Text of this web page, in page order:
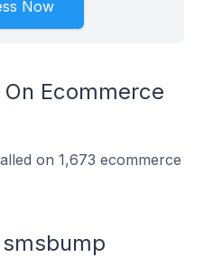
Now
Ecommerce
on 1,673 ecommerce